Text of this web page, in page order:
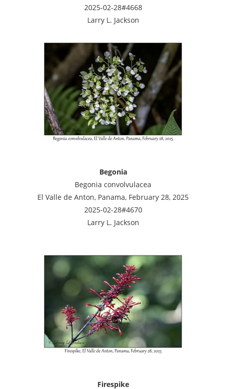
2025-02-28#4668
Larry L. Jackson
Begonia
Begonia convolvulacea
El Valle de Anton, Panama, February 28, 2025
2025-02-28#4670
Larry L. Jackson
Firespike